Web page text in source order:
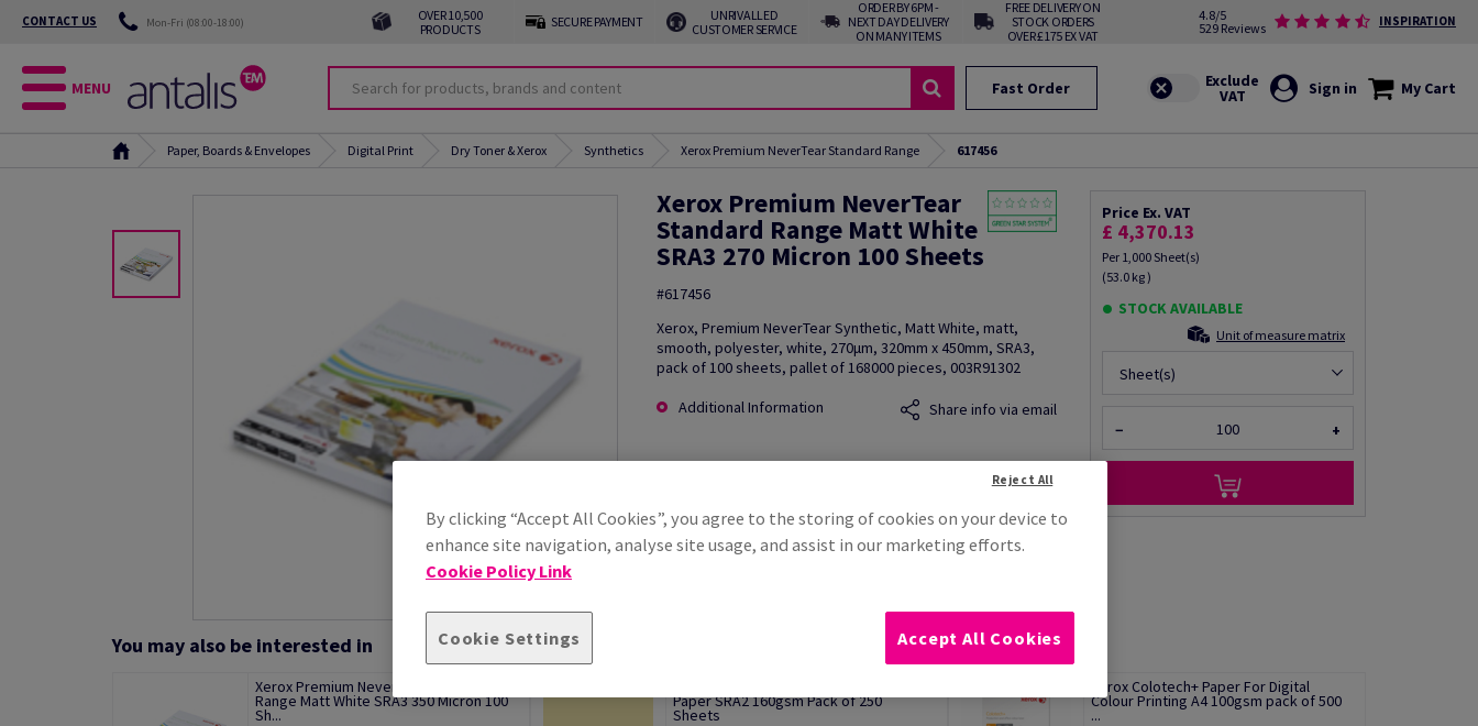
CONTACT US Mon-Fri (08:00-18:00)
OVER 10,500
PRODUCTS
SECURE PAYMENT
UNRIVALLED
CUSTOMER SERVICE
ORDER BY 6PM -
NEXT DAY DELIVERY
ON MANY ITEMS
FREE DELIVERY ON
STOCK ORDERS
OVER £175 EX VAT
4.8/5
529 Reviews
INSPIRATION
MENU Fast Order Sign in My Cart
Paper, Boards & Envelopes Digital Print Dry Toner & Xerox Synthetics Xerox Premium NeverTear Standard Range 617456
Xerox Premium NeverTear
Standard Range Matt White
SRA3 270 Micron 100 Sheets
#617456
Xerox, Premium NeverTear Synthetic, Matt White, matt,
smooth, polyester, white, 270µm, 320mm x 450mm, SRA3,
pack of 100 sheets, pallet of 168000 pieces, 003R91302
Additional Information
Share info via email
Price Ex. VAT
£ 4,370.13
Per 1,000 Sheet(s)
(53.0 kg )
STOCK AVAILABLE
Unit of measure matrix
Sheet(s)
− +
You may also be interested in
Xerox Premium NeverTear Standard
Range Matt White SRA3 350 Micron 100
Sh...
Paper SRA2 160gsm Pack of 250
Sheets
Xerox Colotech+ Paper For Digital
Colour Printing A4 100gsm pack of 500
...
By clicking “Accept All Cookies”, you agree to the storing of cookies on your device to
enhance site navigation, analyse site usage, and assist in our marketing efforts.
Cookie Policy Link
Cookie Settings
Reject All
Accept All Cookies